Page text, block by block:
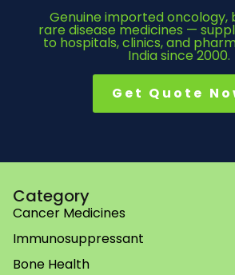
Genuine imported oncology,
rare disease medicines —
to hospitals, clinics, and
India since 2000.
Get Quote
Category
Cancer Medicines
Immunosuppressant
Bone Health